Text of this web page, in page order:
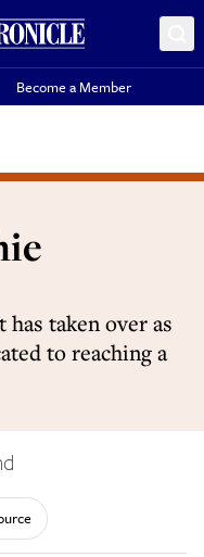
Become a Member
taken over as
to reaching a